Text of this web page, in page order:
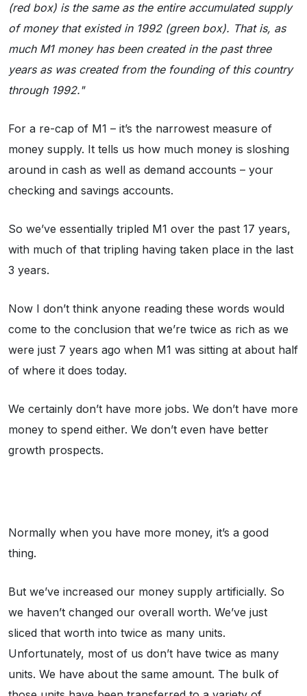
(red box) is the same as the entire accumulated supply
of money that existed in 1992 (green box). That is, as
much M1 money has been created in the past three
years as was created from the founding of this country
through 1992."
For a re-cap of M1 – it’s the narrowest measure of
money supply. It tells us how much money is sloshing
around in cash as well as demand accounts – your
checking and savings accounts.
So we’ve essentially tripled M1 over the past 17 years,
with much of that tripling having taken place in the last
3 years.
Now I don’t think anyone reading these words would
come to the conclusion that we’re twice as rich as we
were just 7 years ago when M1 was sitting at about half
of where it does today.
We certainly don’t have more jobs. We don’t have more
money to spend either. We don’t even have better
growth prospects.
Normally when you have more money, it’s a good
thing.
But we’ve increased our money supply artificially. So
we haven’t changed our overall worth. We’ve just
sliced that worth into twice as many units.
Unfortunately, most of us don’t have twice as many
units. We have about the same amount. The bulk of